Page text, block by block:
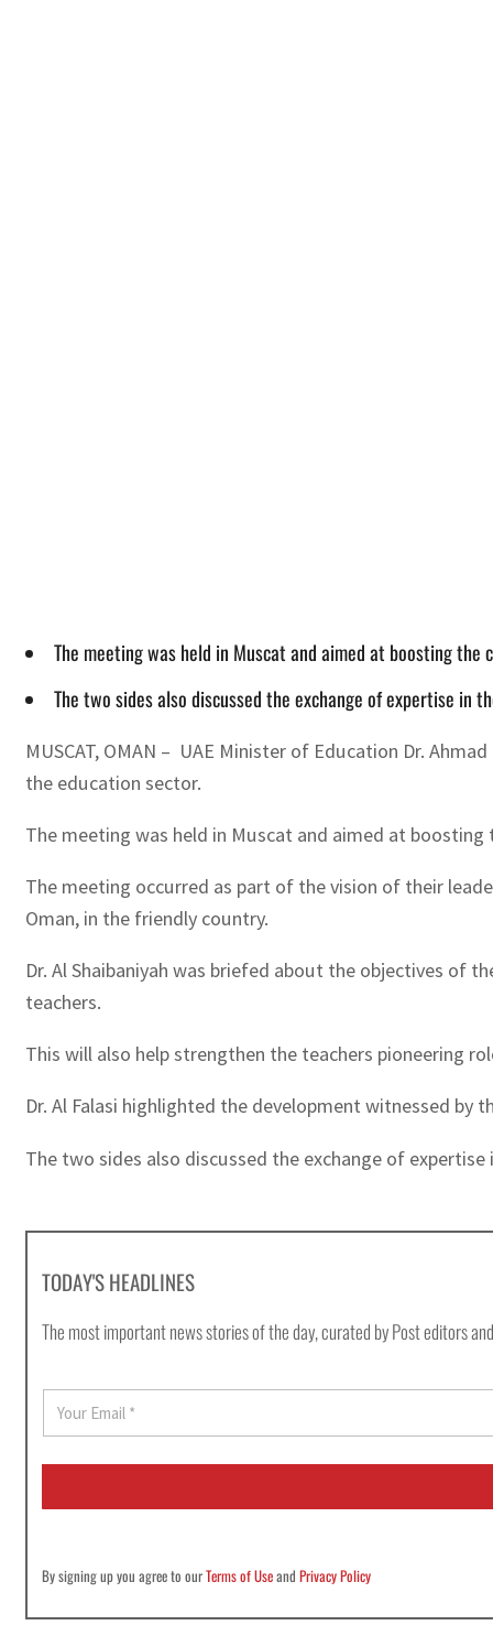
The meeting was held in Muscat and aimed at boosting
The two sides also discussed the exchange of expertise
MUSCAT, OMAN – UAE Minister of Education Dr.
the education sector.
The meeting was held in Muscat and aimed at
The meeting occurred as part of the vision of their
Oman, in the friendly country.
Dr. Al Shaibaniyah was briefed about the objectives of
teachers.
This will also help strengthen the teachers pioneering
Dr. Al Falasi highlighted the development witnessed by
The two sides also discussed the exchange of
TODAY'S HEADLINES
The most important news stories of the day, curated by Post editors
E
a
i
By signing up you agree to ourTerms of UseandPrivacy Policy